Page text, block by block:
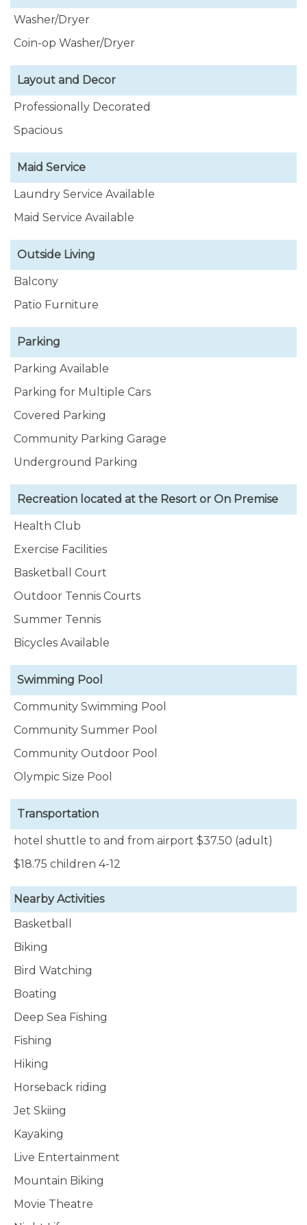
Washer/Dryer
Coin-op Washer/Dryer
Layout and Decor
Professionally Decorated
Spacious
Maid Service
Laundry Service Available
Maid Service Available
Outside Living
Balcony
Patio Furniture
Parking
Parking Available
Parking for Multiple Cars
Covered Parking
Community Parking Garage
Underground Parking
Recreation located at the Resort or On Premise
Health Club
Exercise Facilities
Basketball Court
Outdoor Tennis Courts
Summer Tennis
Bicycles Available
Swimming Pool
Community Swimming Pool
Community Summer Pool
Community Outdoor Pool
Olympic Size Pool
Transportation
hotel shuttle to and from airport $37.50 (adult)
$18.75 children 4-12
Nearby Activities
Basketball
Biking
Bird Watching
Boating
Deep Sea Fishing
Fishing
Hiking
Horseback riding
Jet Skiing
Kayaking
Live Entertainment
Mountain Biking
Movie Theatre